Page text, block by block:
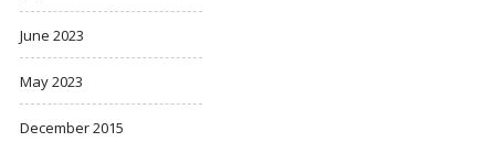
June 2023
May 2023
December 2015